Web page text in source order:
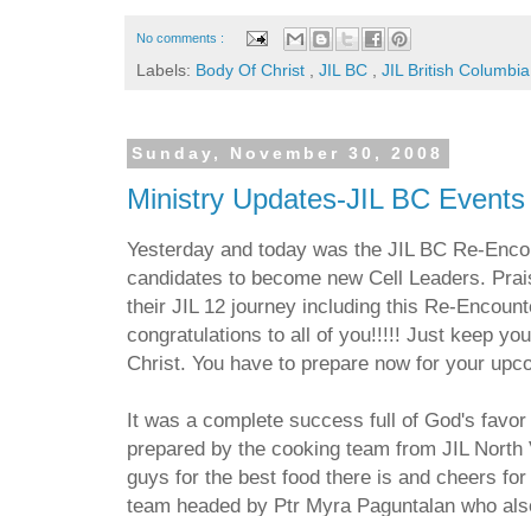
No comments :
Labels: Body Of Christ JIL BC JIL British Columbia
Sunday, November 30, 2008
Ministry Updates-JIL BC
Yesterday and today was the JIL BC Re-
candidates to become new Cell Leaders.
their JIL 12 journey including this Re-
congratulations to all of you!!!!! Just keep
Christ. You have to prepare now for your
It was a complete success full of God's
prepared by the cooking team from JIL
guys for the best food there is and cheers
team headed by Ptr Myra Paguntalan who